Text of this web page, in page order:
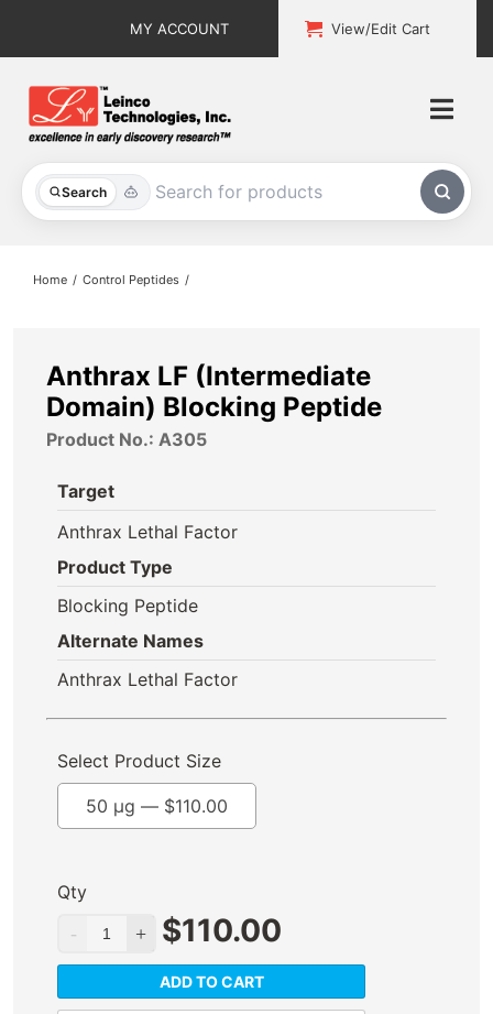
MY ACCOUNT View/Edit Cart
Search
All Products
About
Home Control Peptides
Anthrax LF (Intermediate
Domain) Blocking Peptide
Product No.: A305
Target
Anthrax Lethal Factor
Product Type
Blocking Peptide
Alternate Names
Anthrax Lethal Factor
Select Product Size
50 µg — $110.00
Qty
$110.00
ADD TO CART